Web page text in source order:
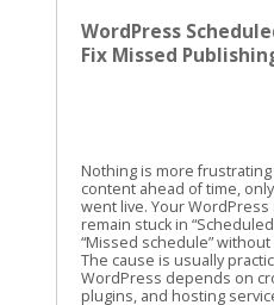
WordPress
Fix Missed
Nothing is more
content ahead of time,
went live. Your
remain stuck in
“Missed schedule”
The cause is usually
WordPress depends on
plugins, and hosting